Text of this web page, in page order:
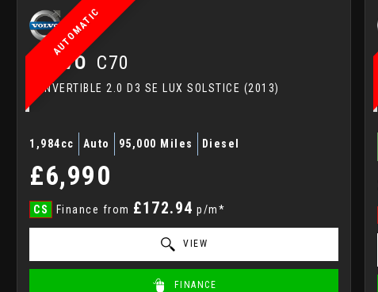
AUTOMATIC
VOLVO C70
CONVERTIBLE 2.0 D3 SE LUX SOLSTICE (2013)
1,984cc Auto 95,000 Miles Diesel
£6,990
CS Finance from £172.94 p/m*
VIEW
FINANCE